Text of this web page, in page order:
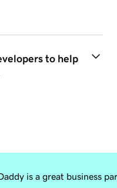
to help
is a great business